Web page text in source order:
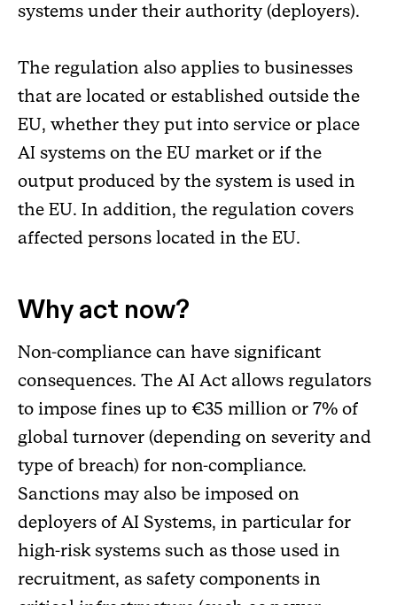
systems under their authority (deployers).
The regulation also applies to businesses
that are located or established outside the
EU, whether they put into service or place
AI systems on the EU market or if the
output produced by the system is used in
the EU. In addition, the regulation covers
affected persons located in the EU.
Why act now?
Non-compliance can have significant
consequences. The AI Act allows regulators
to impose fines up to €35 million or 7% of
global turnover (depending on severity and
type of breach) for non-compliance.
Sanctions may also be imposed on
deployers of AI Systems, in particular for
high-risk systems such as those used in
recruitment, as safety components in